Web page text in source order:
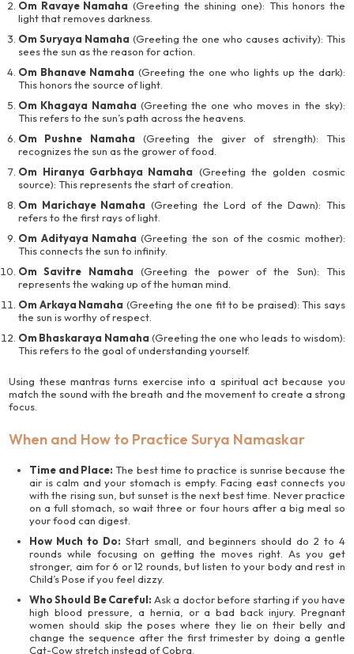
Om Ravaye Namaha (Greeting the shining one): This honors the
light that removes darkness.
Om Suryaya Namaha (Greeting the one who causes activity): This
sees the sun as the reason for action.
Om Bhanave Namaha (Greeting the one who lights up the dark):
This honors the source of light.
Om Khagaya Namaha (Greeting the one who moves in the sky):
This refers to the sun’s path across the heavens.
Om Pushne Namaha (Greeting the giver of strength): This
recognizes the sun as the grower of food.
Om Hiranya Garbhaya Namaha (Greeting the golden cosmic
source): This represents the start of creation.
Om Marichaye Namaha (Greeting the Lord of the Dawn): This
refers to the first rays of light.
Om Adityaya Namaha (Greeting the son of the cosmic mother):
This connects the sun to infinity.
Om Savitre Namaha (Greeting the power of the Sun): This
represents the waking up of the human mind.
Om Arkaya Namaha (Greeting the one fit to be praised): This says
the sun is worthy of respect.
Om Bhaskaraya Namaha (Greeting the one who leads to wisdom):
This refers to the goal of understanding yourself.
Using these mantras turns exercise into a spiritual act because you
match the sound with the breath and the movement to create a strong
focus.
When and How to Practice Surya Namaskar
Time and Place: The best time to practice is sunrise because the
air is calm and your stomach is empty. Facing east connects you
with the rising sun, but sunset is the next best time. Never practice
on a full stomach, so wait three or four hours after a big meal so
your food can digest.
How Much to Do: Start small, and beginners should do 2 to 4
rounds while focusing on getting the moves right. As you get
stronger, aim for 6 or 12 rounds, but listen to your body and rest in
Child’s Pose if you feel dizzy.
Who Should Be Careful: Ask a doctor before starting if you have
high blood pressure, a hernia, or a bad back injury. Pregnant
women should skip the poses where they lie on their belly and
change the sequence after the first trimester by doing a gentle
Cat-Cow stretch instead of Cobra.